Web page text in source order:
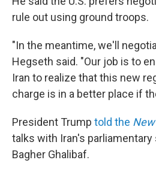
rule out using ground troops.
"In the meantime, we'll
Hegseth said. "Our job is to
Iran to realize that this new
charge is in a better place if
President Trump told the
talks with Iran's parliamentary
Bagher Ghalibaf.